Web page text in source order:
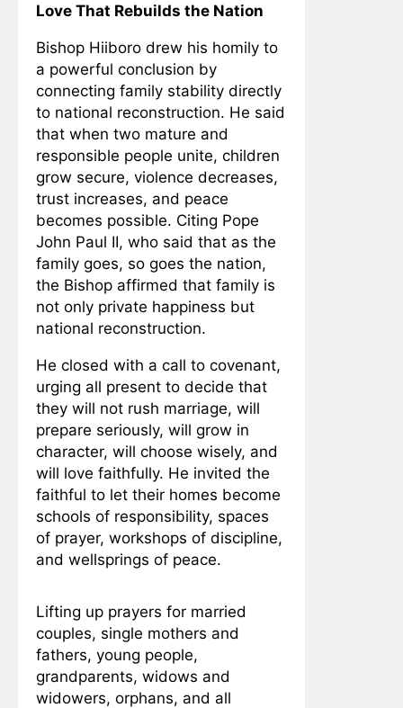
Love That Rebuilds the Nation
Bishop Hiiboro drew his homily to
a powerful conclusion by
connecting family stability directly
to national reconstruction. He said
that when two mature and
responsible people unite, children
grow secure, violence decreases,
trust increases, and peace
becomes possible. Citing Pope
John Paul II, who said that as the
family goes, so goes the nation,
the Bishop affirmed that family is
not only private happiness but
national reconstruction.
He closed with a call to covenant,
urging all present to decide that
they will not rush marriage, will
prepare seriously, will grow in
character, will choose wisely, and
will love faithfully. He invited the
faithful to let their homes become
schools of responsibility, spaces
of prayer, workshops of discipline,
and wellsprings of peace.
Lifting up prayers for married
couples, single mothers and
fathers, young people,
grandparents, widows and
widowers, orphans, and all